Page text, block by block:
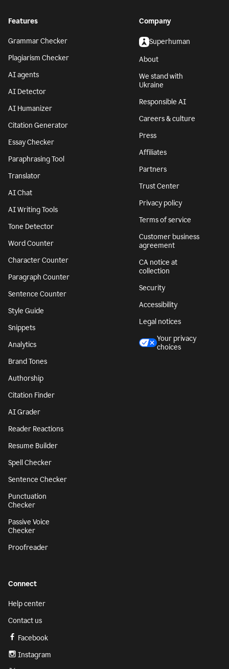
Features
Grammar Checker
Plagiarism Checker
AI agents
AI Detector
AI Humanizer
Citation Generator
Essay Checker
Paraphrasing Tool
Translator
AI Chat
AI Writing Tools
Tone Detector
Word Counter
Character Counter
Paragraph Counter
Sentence Counter
Style Guide
Snippets
Analytics
Brand Tones
Authorship
Citation Finder
AI Grader
Reader Reactions
Resume Builder
Spell Checker
Sentence Checker
Punctuation
Checker
Passive Voice
Checker
Proofreader
Company
Superhuman
About
We stand with
Ukraine
Responsible AI
Careers & culture
Press
Affiliates
Partners
Trust Center
Privacy policy
Terms of service
Customer business
agreement
CA notice at
collection
Security
Accessibility
Legal notices
Your privacy
choices
Connect
Help center
Contact us
Facebook
Instagram